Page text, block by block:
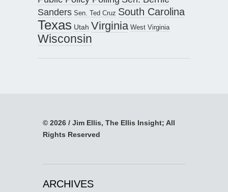
Sanders Sen. Ted Cruz South Carolina
Texas Utah Virginia West Virginia
Wisconsin
© 2026 / Jim Ellis, The Ellis Insight; All
Rights Reserved
ARCHIVES